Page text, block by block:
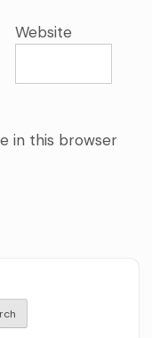
Website
in this browser